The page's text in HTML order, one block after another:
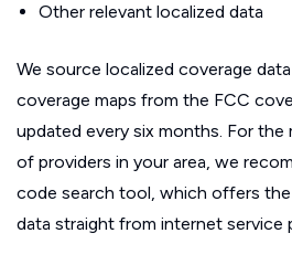
Other relevant localized data
We source localized coverage
coverage maps from the FCC
updated every six months. For
of providers in your area, we
code search tool, which offers
data straight from internet service